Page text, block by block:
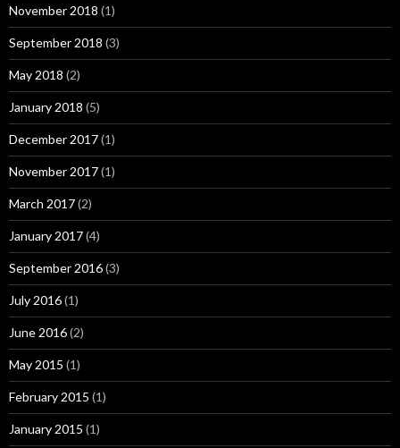
November 2018 (1)
September 2018 (3)
May 2018 (2)
January 2018 (5)
December 2017(1)
November 2017(1)
March 2017(2)
January 2017(4)
September 2016(3)
July 2016(1)
June 2016(2)
May 2015 (1)
February 2015 (1)
January 2015 (1)